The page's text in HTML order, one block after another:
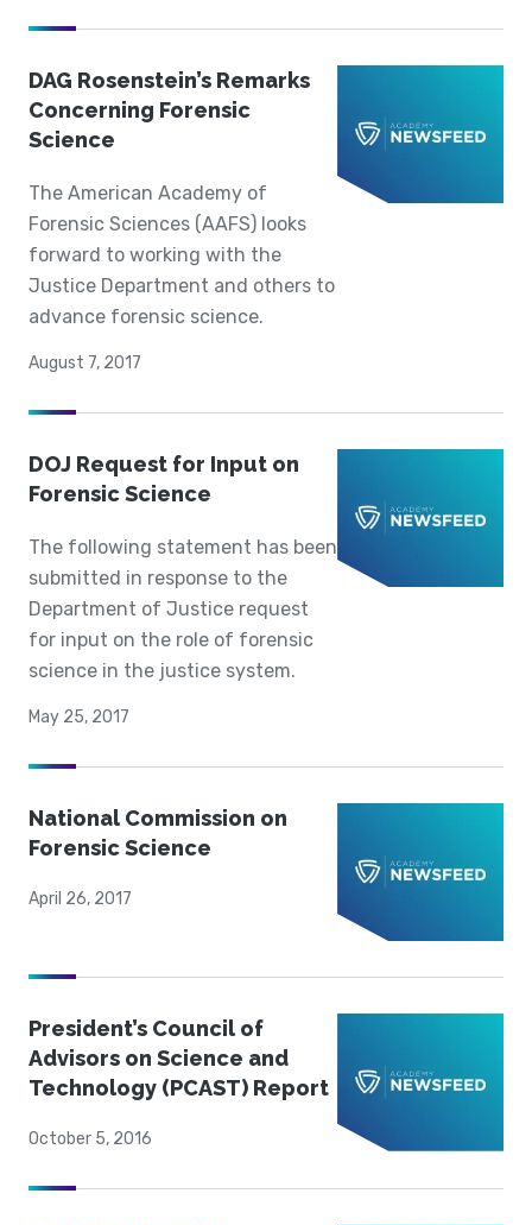
DAG Rosenstein’s Remarks
Concerning Forensic
Science
The American Academy of
Forensic Sciences (AAFS) looks
forward to working with the
Justice Department and others to
advance forensic science.
August 7, 2017
DOJ Request for Input on
Forensic Science
The following statement has been
submitted in response to the
Department of Justice request
for input on the role of forensic
science in the justice system.
May 25, 2017
National Commission on
Forensic Science
April 26, 2017
President’s Council of
Advisors on Science and
Technology (PCAST) Report
October 5, 2016